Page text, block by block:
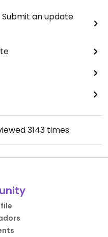
an update
3143times.